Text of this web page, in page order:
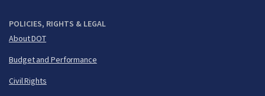
POLICIES, RIGHTS & LEGAL
About DOT
Budget and Performance
Civil Rights